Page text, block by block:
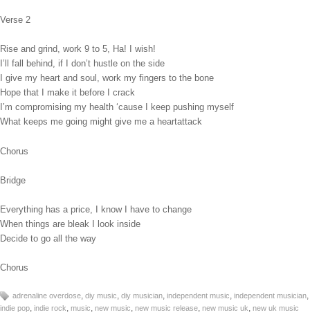
Verse 2
Rise and grind, work 9 to 5, Ha! I wish!
I’ll fall behind, if I don’t hustle on the side
I give my heart and soul, work my fingers to the bone
Hope that I make it before I crack
I’m compromising my health ‘cause I keep pushing myself
What keeps me going might give me a heartattack
Chorus
Bridge
Everything has a price, I know I have to change
When things are bleak I look inside
Decide to go all the way
Chorus
adrenaline overdose, diy music, diy musician, independent music, independent musician,
indie pop, indie rock, music, new music, new music release, new music uk, new uk music